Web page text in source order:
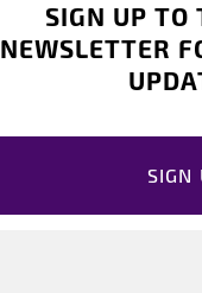
SIGN UP TO
NEWSLETTER
SIGN